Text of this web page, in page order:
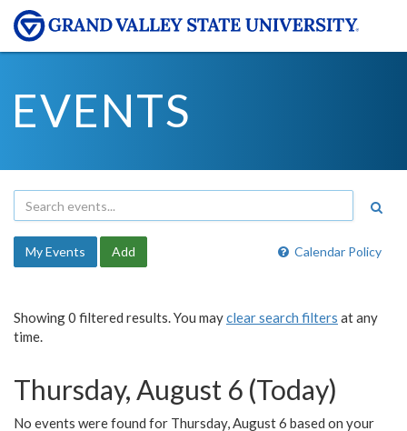
EVENTS
Calendar Policy
My Events Add
Showing 0 filtered results. You mayclear search filters at any
time.
Thursday, August 6 (Today)
No events were found for Thursday, August 6 based on your